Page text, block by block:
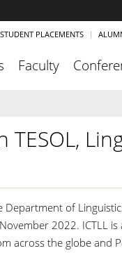
STUDENT PLACEMENTS
Faculty
of
2022. ICTLL
across the globe and